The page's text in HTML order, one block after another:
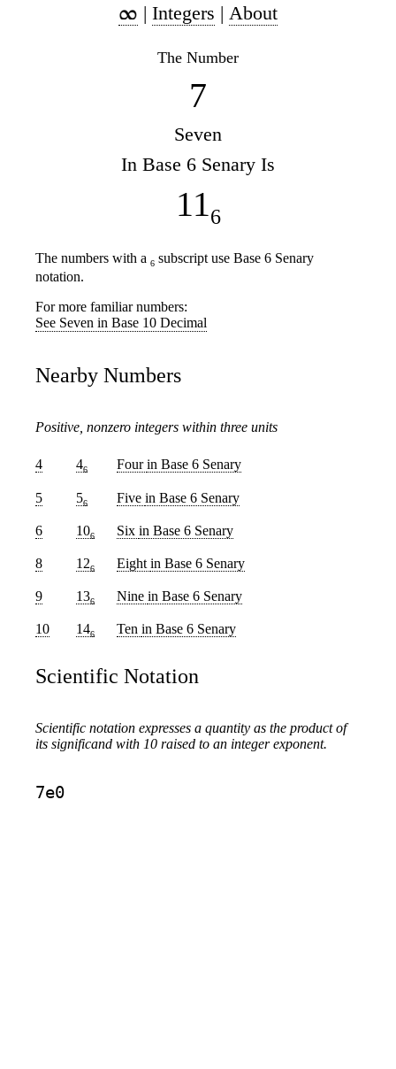
| Integers | About
The Number
7
Seven
In Base 6 Senary Is
116
The numbers with a 6 subscript use Base 6 Senary
notation.
For more familiar numbers:
See Seven in Base 10 Decimal
Nearby Numbers
Positive, nonzero integers within three units
4 46 Fourin Base 6 Senary
5 56 Five in Base 6 Senary
6 106 Six in Base 6 Senary
8 126 Eight in Base 6 Senary
9 136 Nine in Base 6 Senary
10 146 Ten in Base 6 Senary
Scientific Notation
Scientific notation expresses a quantity as the product of
its significand with 10 raised to an integer exponent.
7e0